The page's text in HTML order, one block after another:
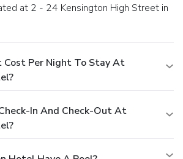
Cost Per Night To Stay At
In And Check-Out At